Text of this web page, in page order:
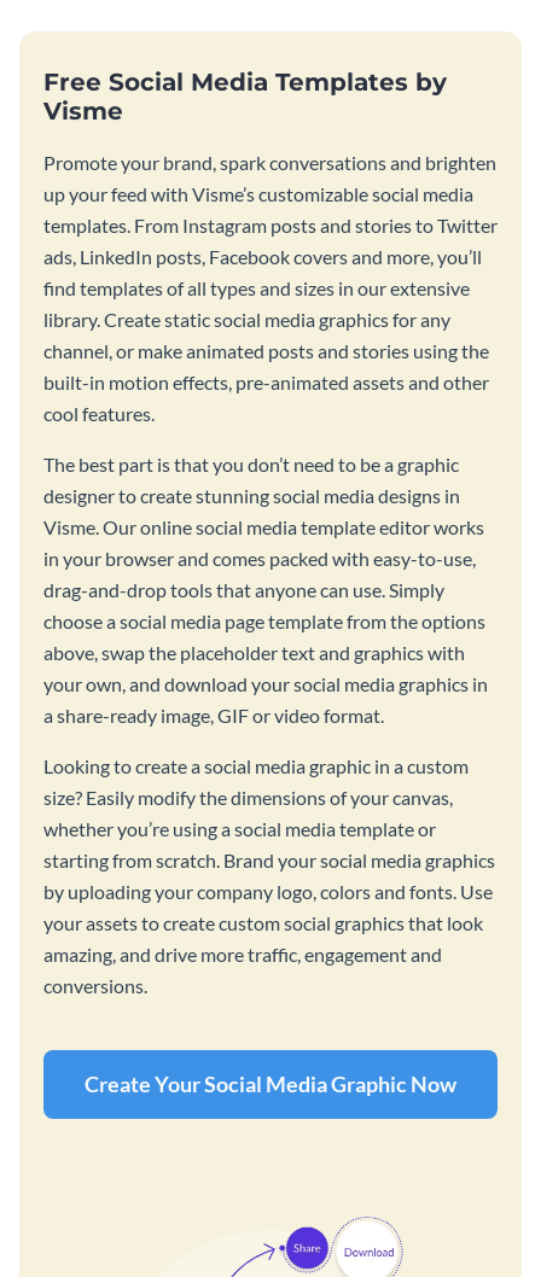
Free Social Media Templates by
Visme
Promote your brand, spark conversations and brighten
up your feed with Visme’s customizable social media
templates. From Instagram posts and stories to Twitter
ads, LinkedIn posts, Facebook covers and more, you’ll
find templates of all types and sizes in our extensive
library. Create static social media graphics for any
channel, or make animated posts and stories using the
built-in motion effects, pre-animated assets and other
cool features.
The best part is that you don’t need to be a graphic
designer to create stunning social media designs in
Visme. Our online social media template editor works
in your browser and comes packed with easy-to-use,
drag-and-drop tools that anyone can use. Simply
choose a social media page template from the options
above, swap the placeholder text and graphics with
your own, and download your social media graphics in
a share-ready image, GIF or video format.
Looking to create a social media graphic in a custom
size? Easily modify the dimensions of your canvas,
whether you’re using a social media template or
starting from scratch. Brand your social media graphics
by uploading your company logo, colors and fonts. Use
your assets to create custom social graphics that look
amazing, and drive more traffic, engagement and
conversions.
Create Your Social Media Graphic Now